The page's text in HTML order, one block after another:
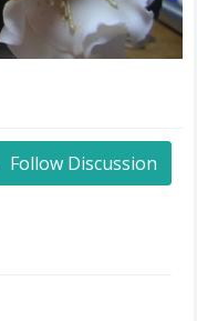
Follow Discussion